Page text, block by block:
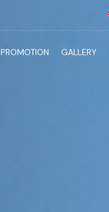
PROMOTION GALLERY